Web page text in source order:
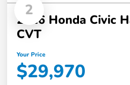
2
2026 Honda Civic
CVT
Your Price
$29,970